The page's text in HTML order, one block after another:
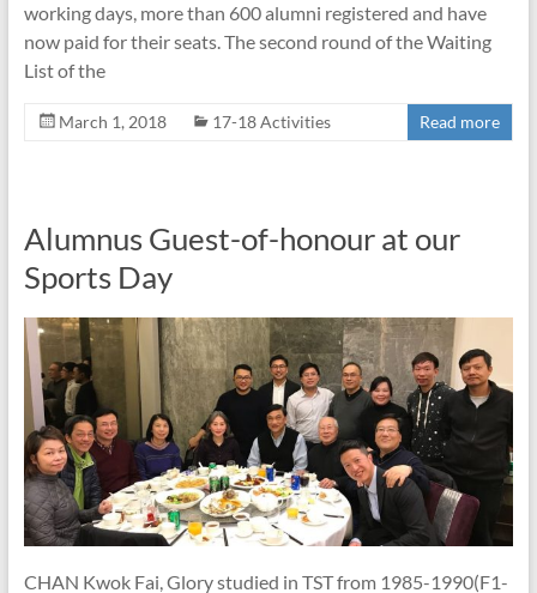
working days, more than 600 alumni registered and have
now paid for their seats. The second round of the Waiting
List of the
March 1, 2018 17-18 Activities Read more
Alumnus Guest-of-honour at our
Sports Day
CHAN Kwok Fai, Glory studied in TST from 1985-1990(F1-